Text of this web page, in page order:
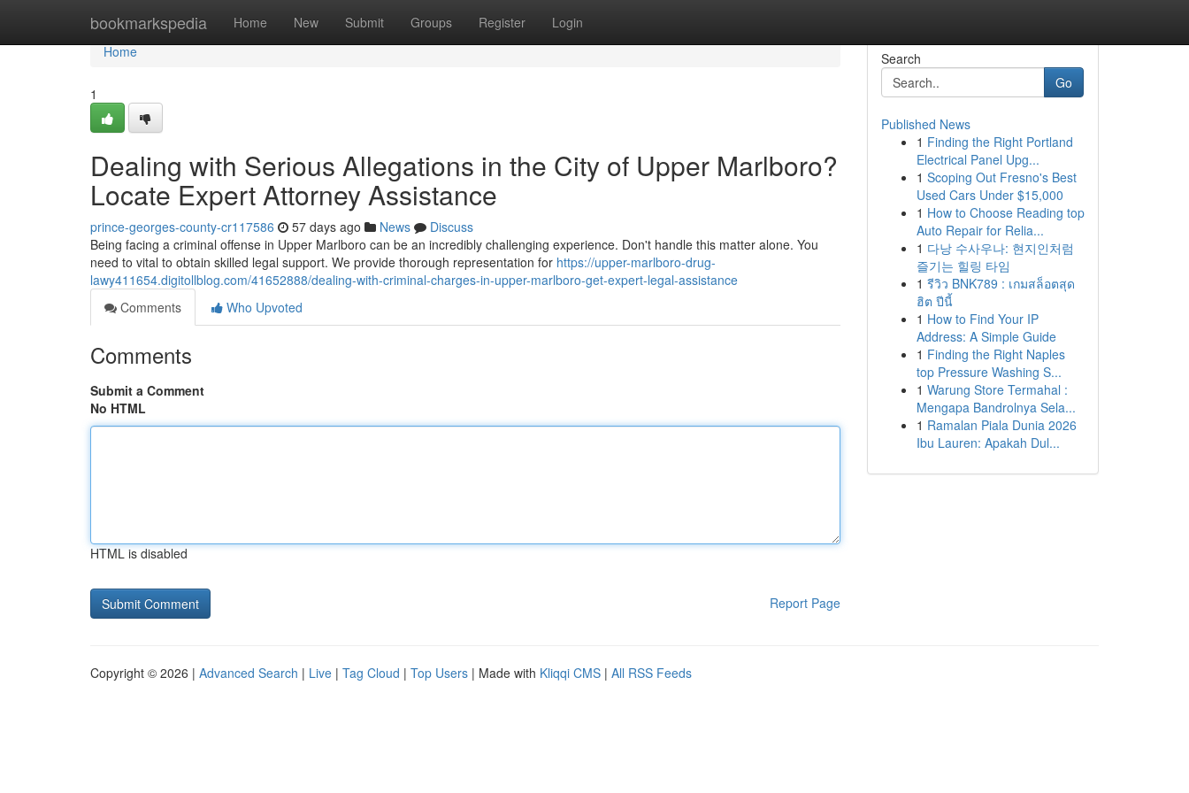
bookmarkspedia Home New Submit Groups Register Login
Home
Home
1
Dealing with Serious Allegations in the City of Upper Marlboro?
Locate Expert Attorney Assistance
prince-georges-county-cr117586 57 days ago News
Discuss
Being facing a criminal offense in Upper Marlboro can be an incredibly challenging experience. Don't handle this matter alone. You
need to vital to obtain skilled legal support. We provide thorough representation for https://upper-marlboro-drug-
lawy411654.digitollblog.com/41652888/dealing-with-criminal-charges-in-upper-marlboro-get-expert-legal-assistance
Comments
Who Upvoted
Comments
Submit a Comment
No HTML
HTML is disabled
Report Page
Search
Go
Published News
1 Finding the Right Portland
Electrical Panel Upg...
1 Scoping Out Fresno's Best
Used Cars Under $15,000
1 How to Choose Reading top
Auto Repair for Relia...
1 다낭 수사우나: 현지인처럼
즐기는 힐링 타임
1 รีวิว BNK789 : เกมสล็อตสุด
ฮิต ปีนี้
1 How to Find Your IP
Address: A Simple Guide
1 Finding the Right Naples
top Pressure Washing S...
1 Warung Store Termahal :
Mengapa Bandrolnya Sela...
1 Ramalan Piala Dunia 2026
Ibu Lauren: Apakah Dul...
Copyright © 2026 | Advanced Search | Live | Tag Cloud | Top Users | Made with Kliqqi CMS | All RSS Feeds